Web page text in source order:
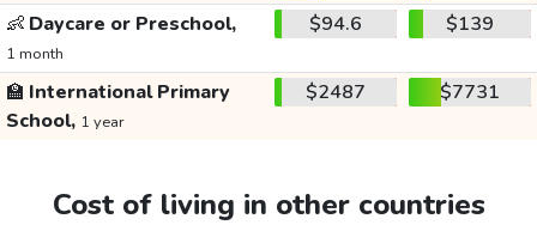
👶 Daycare or Preschool,
1 month
$94.6 $139
🏫 International Primary
School, 1 year
$2487 $7731
Cost of living in other countries